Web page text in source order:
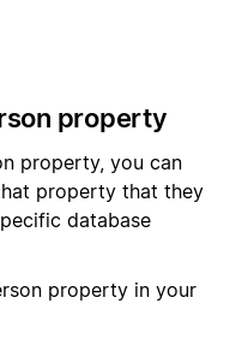
property
property, you can
property that they
database
property in your